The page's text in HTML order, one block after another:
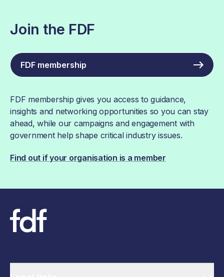
Join the FDF
FDF membership
FDF membership gives you access to guidance,
insights and networking opportunities so you can stay
ahead, while our campaigns and engagement with
government help shape critical industry issues.
Find out if your organisation is a member